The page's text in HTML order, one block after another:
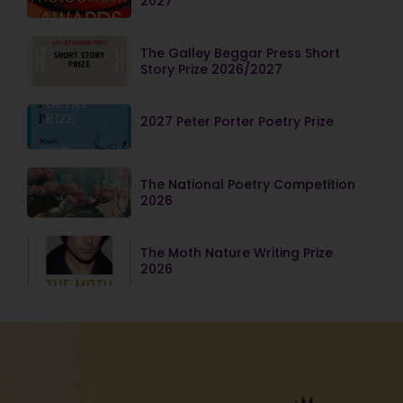
The Galley Beggar Press Short
Story Prize 2026/2027
2027 Peter Porter Poetry Prize
The National Poetry Competition
2026
The Moth Nature Writing Prize
2026